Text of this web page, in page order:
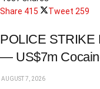
Share 415 Tweet 259
POLICE STRIKE
— US$7m
AUGUST 7, 2026